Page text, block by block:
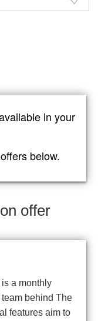
in your
below.
offer
a monthly
behind The
features aim to